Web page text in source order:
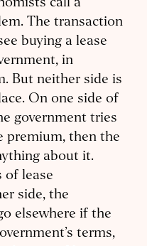
call a
The transaction
buying a lease
in
But neither side is
On one side of
government tries
premium, then the
about it.
of lease
side, the
elsewhere if the
terms,